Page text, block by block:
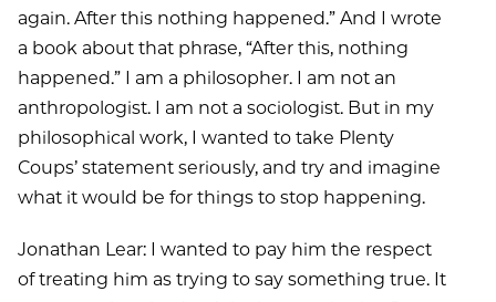
again. After this nothing happened.” And I wrote
a book about that phrase, “After this, nothing
happened.” I am a philosopher. I am not an
anthropologist. I am not a sociologist. But in my
philosophical work, I wanted to take Plenty
Coups’ statement seriously, and try and imagine
what it would be for things to stop happening.
Jonathan Lear: I wanted to pay him the respect
of treating him as trying to say something true. It